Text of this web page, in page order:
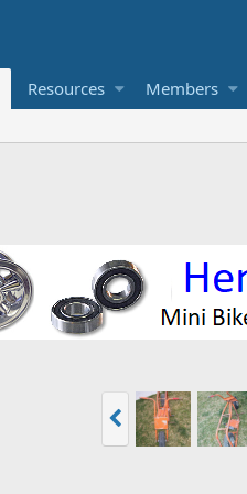
Resources Members